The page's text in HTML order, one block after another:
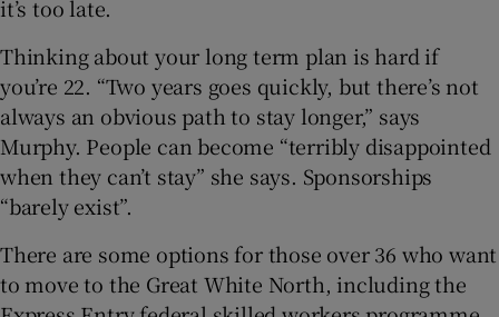
it’s too late.
Thinking about your long term plan is hard if
you’re 22. “Two years goes quickly, but there’s not
always an obvious path to stay longer,” says
Murphy. People can become “terribly disappointed
when they can’t stay” she says. Sponsorships
“barely exist”.
There are some options for those over 36 who want
to move to the Great White North, including the